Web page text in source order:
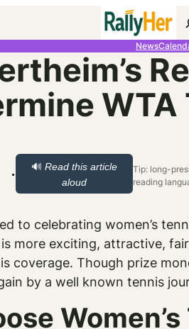
News
· 🔊 Read this article
aloud
Tip: long-
reading
to celebrating women’s
is more exciting, attractive,
coverage. Though prize
by a well known tennis